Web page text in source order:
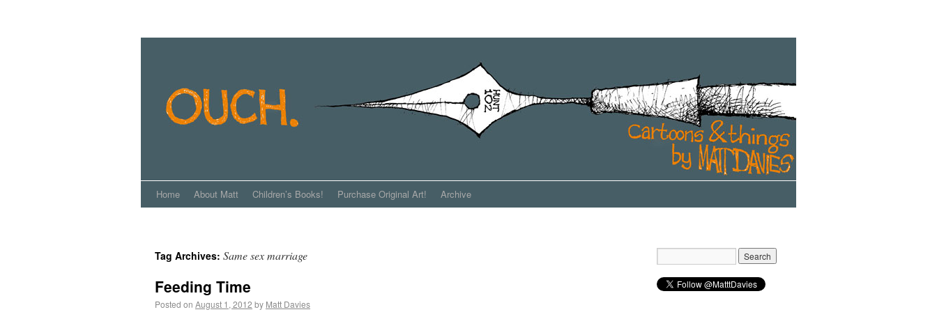
Home About Matt Children’s Books! Purchase Original Art! Archive
Tag Archives: Same sex marriage
Feeding Time
Posted on August 1, 2012 by Matt Davies